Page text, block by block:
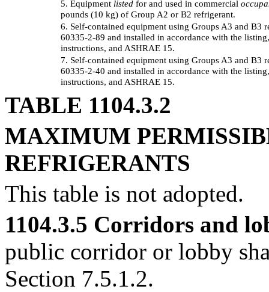
5. Equipment listed for and used in commercial
pounds (10 kg) of Group A2 or B2 refrigerant.
6. Self-contained equipment using Groups A3 and B3
60335-2-89 and installed in accordance with the
instructions, and ASHRAE 15.
7. Self-contained equipment using Groups A3 and B3
60335-2-40 and installed in accordance with the
instructions, and ASHRAE 15.
TABLE 1104.3.2
MAXIMUM
REFRIGERANTS
This table is not adopted.
1104.3.5 Corridors and
public corridor or lobby
Section 7.5.1.2.